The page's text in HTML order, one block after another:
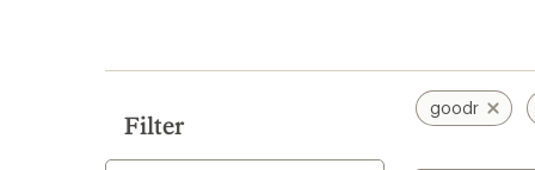
Filter
goodr